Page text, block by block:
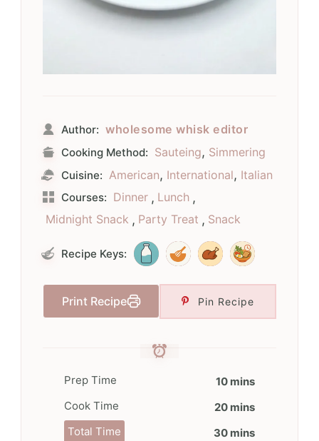
Author: wholesome whisk editor
Cooking Method: Sauteing, Simmering
Cuisine: American, International, Italian
Courses: Dinner , Lunch ,
Midnight Snack , Party Treat , Snack
Recipe Keys:
Print Recipe Pin Recipe
Prep Time
10 mins
Cook Time
20 mins
Total Time
30 mins